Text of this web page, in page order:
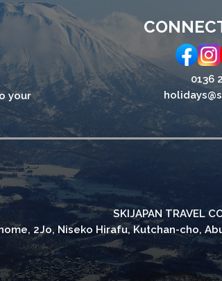
your
0136
SKIJAPAN TRAVEL
2Jo, Niseko Hirafu, Kutchan-cho,